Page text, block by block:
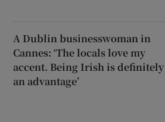
A Dublin businesswoman in
Cannes: ‘The locals love my
accent. Being Irish is definitely
an advantage’